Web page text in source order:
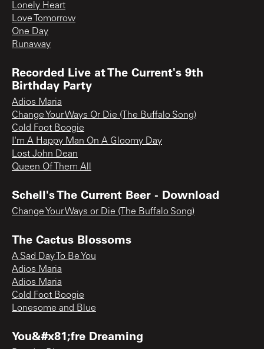
Lonely Heart
Love Tomorrow
One Day
Runaway
Recorded Live at The Current's 9th
Birthday Party
Adios Maria
Change Your Ways Or Die (The Buffalo Song)
Cold Foot Boogie
I'm A Happy Man On A Gloomy Day
Lost John Dean
Queen Of Them All
Schell's The Current Beer - Download
Change Your Ways or Die (The Buffalo Song)
The Cactus Blossoms
A Sad Day To Be You
Adios Maria
Adios Maria
Cold Foot Boogie
Lonesome and Blue
You&#x81;fre Dreaming